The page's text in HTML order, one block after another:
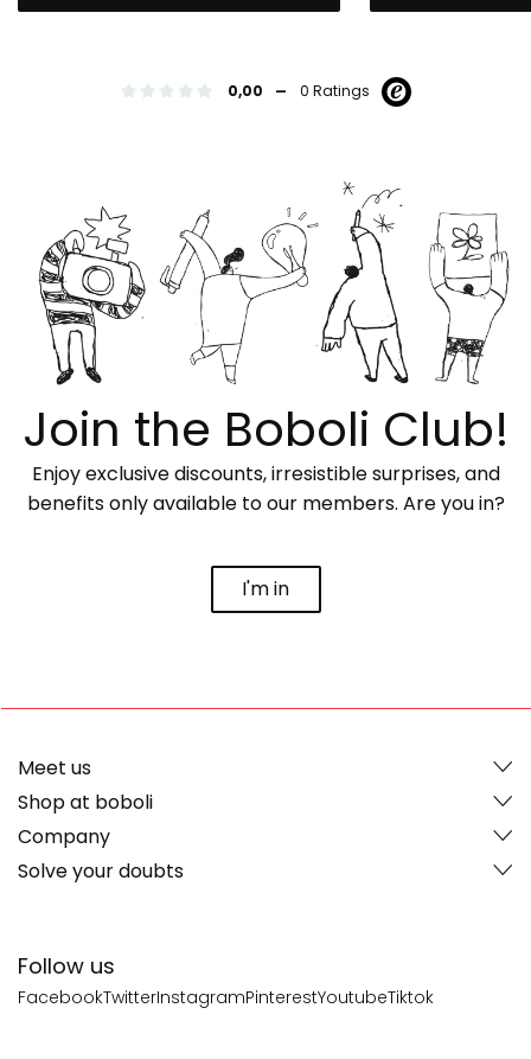
0,00 - 0 Ratings
Join the Boboli Club!
Enjoy exclusive discounts, irresistible surprises, and
benefits only available to our members. Are you in?
I'm in
Follow us
FacebookTwitterInstagramPinterestYoutubeTiktok
Meet us
Shop at boboli
Company
Solve your doubts